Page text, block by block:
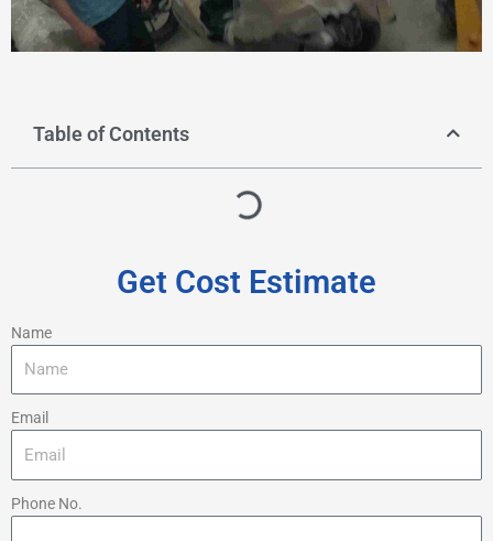
Table of Contents
Get Cost Estimate
Name
Email
Phone No.